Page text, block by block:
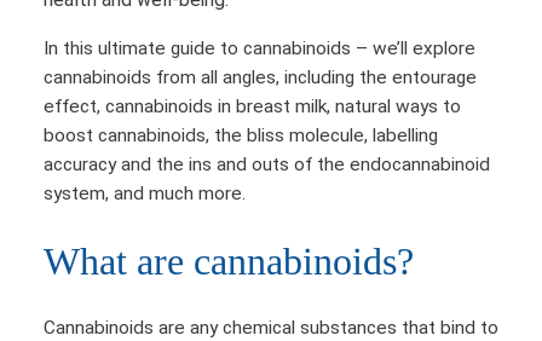
In this ultimate guide to cannabinoids – we’ll explore
cannabinoids from all angles, including the entourage
effect, cannabinoids in breast milk, natural ways to
boost cannabinoids, the bliss molecule, labelling
accuracy and the ins and outs of the endocannabinoid
system, and much more.
What are cannabinoids?
Cannabinoids are any chemical substances that bind to